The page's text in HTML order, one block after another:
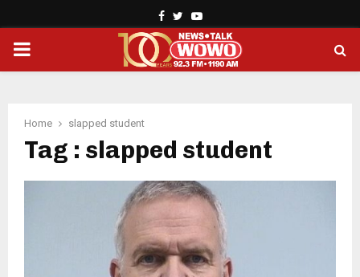
Facebook
TwitterYoutube
PRIMARY
Home slapped student
Tag : slapped student